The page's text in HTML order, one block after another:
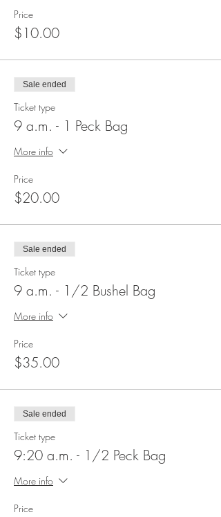
Price
$10.00
Sale ended
Ticket type
9 a.m. - 1 Peck Bag
More info
Price
$20.00
Sale ended
Ticket type
9 a.m. - 1/2 Bushel Bag
More info
Price
$35.00
Sale ended
Ticket type
9:20 a.m. - 1/2 Peck Bag
More info
Price